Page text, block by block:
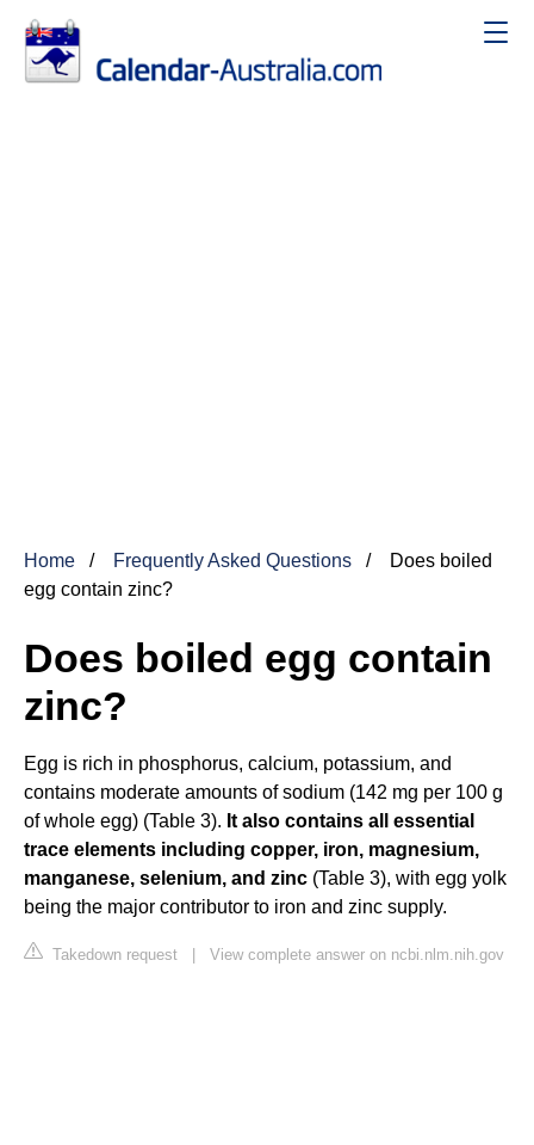
Home Frequently Asked Questions
Does boiled
egg contain zinc?
Does boiled egg contain
zinc?
Egg is rich in phosphorus, calcium, potassium, and
contains moderate amounts of sodium (142 mg per 100 g
of whole egg) (Table 3). It also contains all essential
trace elements including copper, iron, magnesium,
manganese, selenium, and zinc (Table 3), with egg yolk
being the major contributor to iron and zinc supply.
Takedown request | View complete answer on ncbi.nlm.nih.gov